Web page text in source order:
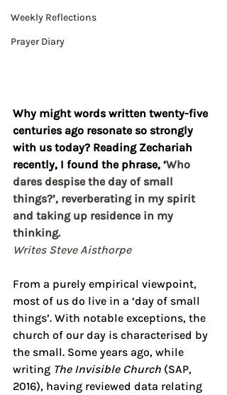
Weekly Reflections
Prayer Diary
Why might words written twenty-five
centuries ago resonate so strongly
with us today? Reading Zechariah
recently, I found the phrase, ‘Who
dares despise the day of small
things?’, reverberating in my spirit
and taking up residence in my
thinking.
Writes Steve Aisthorpe
From a purely empirical viewpoint,
most of us do live in a ‘day of small
things’. With notable exceptions, the
church of our day is characterised by
the small. Some years ago, while
writing The Invisible Church (SAP,
2016), having reviewed data relating